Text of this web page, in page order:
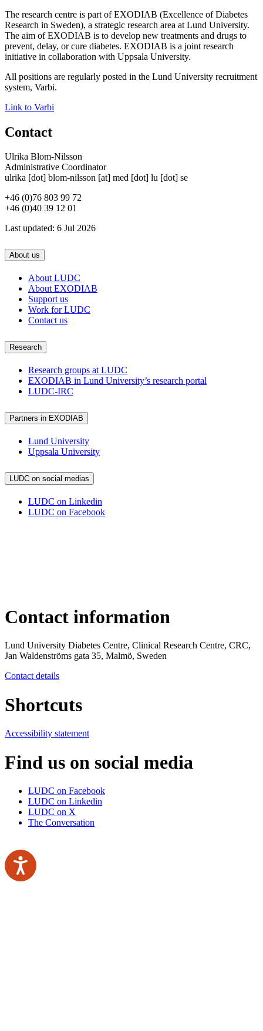
The research centre is part of EXODIAB (Excellence of Diabetes
Research in Sweden), a strategic research area at Lund University.
The aim of EXODIAB is to develop new treatments and drugs to
prevent, delay, or cure diabetes. EXODIAB is a joint research
initiative in collaboration with Uppsala University.
All positions are regularly posted in the Lund University recruitment
system, Varbi.
Link to Varbi
Contact
Ulrika Blom-Nilsson
Administrative Coordinator
ulrika [dot] blom-nilsson [at] med [dot] lu [dot] se
+46 (0)76 803 99 72
+46 (0)40 39 12 01
Last updated: 6 Jul 2026
About us
About LUDC
About EXODIAB
Support us
Work for LUDC
Contact us
Research
Research groups at LUDC
EXODIAB in Lund University’s research portal
LUDC-IRC
Partners in EXODIAB
Lund University
Uppsala University
LUDC on social medias
LUDC on Linkedin
LUDC on Facebook
Contact information
Lund University Diabetes Centre, Clinical Research Centre, CRC,
Jan Waldenströms gata 35, Malmö, Sweden
Contact details
Shortcuts
Accessibility statement
Find us on social media
LUDC on Facebook
LUDC on Linkedin
LUDC on X
The Conversation